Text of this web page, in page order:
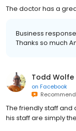
The doctor has a
Business
Thanks so much
Todd Wolfe
on Facebook
The friendly staff and
his staff are simply